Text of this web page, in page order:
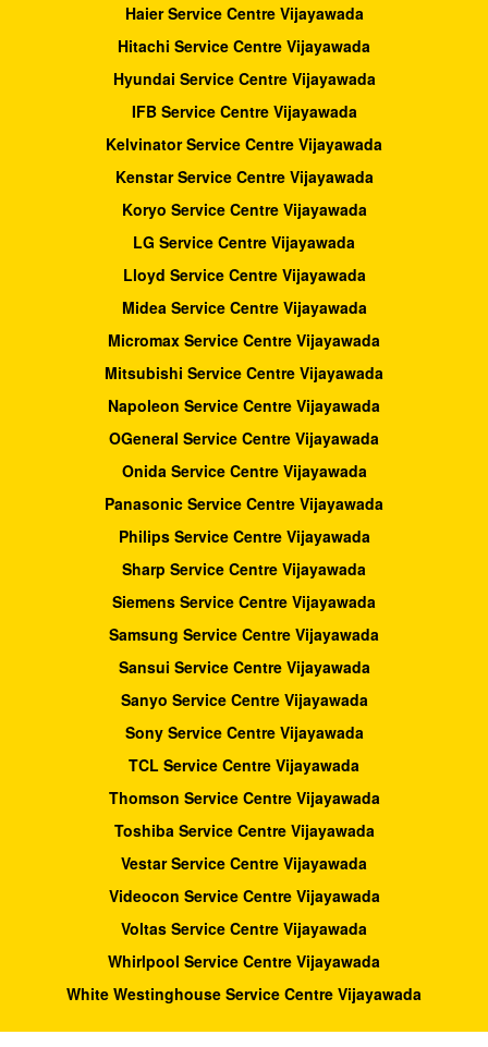
Haier Service Centre Vijayawada
Hitachi Service Centre Vijayawada
Hyundai Service Centre Vijayawada
IFB Service Centre Vijayawada
Kelvinator Service Centre Vijayawada
Kenstar Service Centre Vijayawada
Koryo Service Centre Vijayawada
LG Service Centre Vijayawada
Lloyd Service Centre Vijayawada
Midea Service Centre Vijayawada
Micromax Service Centre Vijayawada
Mitsubishi Service Centre Vijayawada
Napoleon Service Centre Vijayawada
OGeneral Service Centre Vijayawada
Onida Service Centre Vijayawada
Panasonic Service Centre Vijayawada
Philips Service Centre Vijayawada
Sharp Service Centre Vijayawada
Siemens Service Centre Vijayawada
Samsung Service Centre Vijayawada
Sansui Service Centre Vijayawada
Sanyo Service Centre Vijayawada
Sony Service Centre Vijayawada
TCL Service Centre Vijayawada
Thomson Service Centre Vijayawada
Toshiba Service Centre Vijayawada
Vestar Service Centre Vijayawada
Videocon Service Centre Vijayawada
Voltas Service Centre Vijayawada
Whirlpool Service Centre Vijayawada
White Westinghouse Service Centre Vijayawada